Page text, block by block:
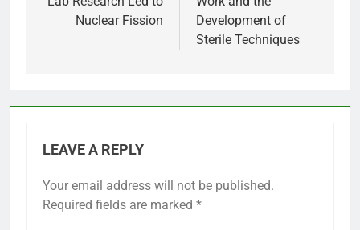
Nuclear Fission
Development of
Sterile Techniques
LEAVE A REPLY
Your email address will not be published.
Required fields are marked *